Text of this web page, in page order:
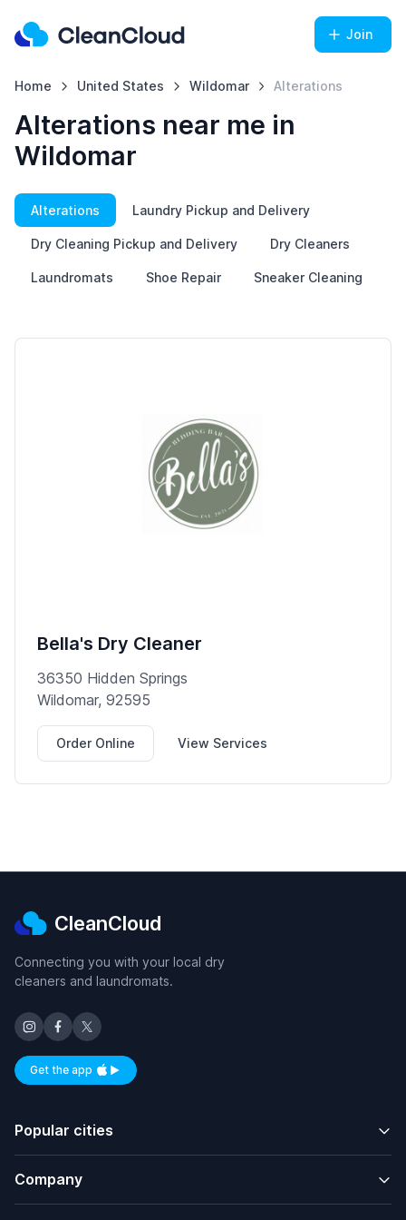
Join
Home United States Wildomar Alterations
Alterations near me in
Wildomar
Alterations Laundry Pickup and Delivery
Dry Cleaning Pickup and Delivery Dry Cleaners
Laundromats Shoe Repair Sneaker Cleaning
Bella's Dry Cleaner
36350 Hidden Springs
Wildomar, 92595
Order Online View Services
CleanCloud
Connecting you with your local dry
cleaners and laundromats.
Get the appAvailable on iOS and Android
Popular cities
Company